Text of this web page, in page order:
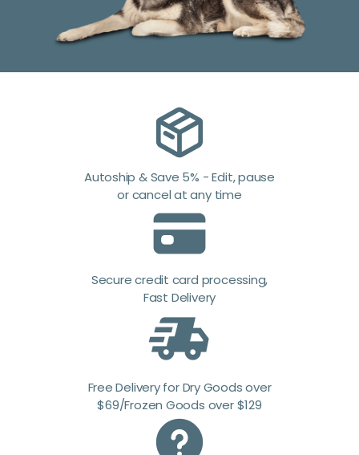
Autoship & Save 5% - Edit, pause
or cancel at any time
Secure credit card processing,
Fast Delivery
Free Delivery for Dry Goods over
$69/Frozen Goods over $129